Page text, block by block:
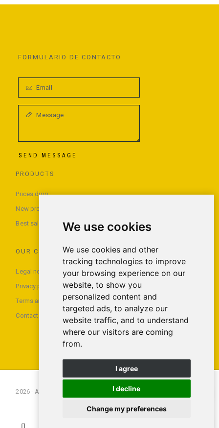
We use cookies
We use cookies and other
tracking technologies to improve
your browsing experience on our
website, to show you
personalized content and
targeted ads, to analyze our
website traffic, and to understand
where our visitors are coming
from.
I agree
I decline
Change my preferences
FORMULARIO DE CONTACTO
SEND MESSAGE
PRODUCTS
Prices drop
New products
Best sales
OUR COMPANY
Legal notice
Privacy policy
Terms and conditions of use
Contact us
2026 - All rights reserved Foxx Smartech S.L.U